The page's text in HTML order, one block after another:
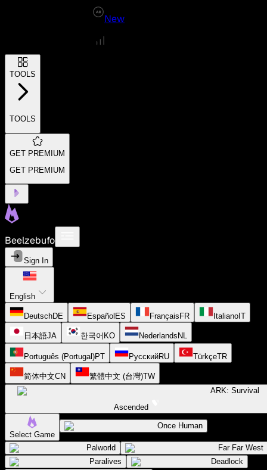
New
TOOLS
TOOLS
GET PREMIUM
GET PREMIUM
Beelzebufo
Sign In
English
DeutschDE Español ES Français FR Italiano IT
日本語JA 한국어 KO Nederlands NL
Português (Portugal)PT РусскийRU TürkçeTR
简体中文CN 繁體中文 (台灣)TW
ARK: Survival
Ascended
Select Game
Once Human
Palworld
Far Far West
Paralives
Deadlock